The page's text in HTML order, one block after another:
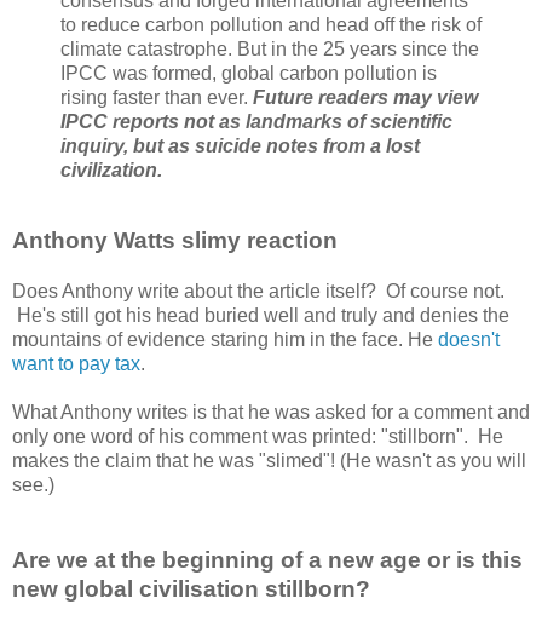
to reduce carbon pollution and head off the risk of
climate catastrophe. But in the 25 years since the
IPCC was formed, global carbon pollution is
rising faster than ever. Future readers may view
IPCC reports not as landmarks of scientific
inquiry, but as suicide notes from a lost
civilization.
Anthony Watts slimy reaction
Does Anthony write about the article itself? Of course not.
He's still got his head buried well and truly and denies the
mountains of evidence staring him in the face. He doesn't
want to pay tax.
What Anthony writes is that he was asked for a comment and
only one word of his comment was printed: "stillborn". He
makes the claim that he was "slimed"! (He wasn't as you will
see.)
Are we at the beginning of a new age or is this
new global civilisation stillborn?